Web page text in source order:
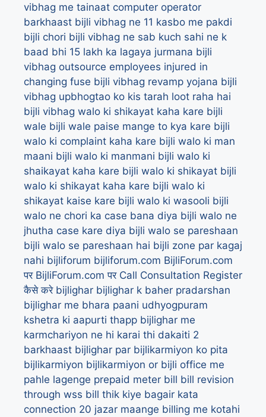
vibhag me tainaat computer operator
barkhaast bijli vibhag ne 11 kasbo me pakdi
bijli chori bijli vibhag ne sab kuch sahi ne k
baad bhi 15 lakh ka lagaya jurmana bijli
vibhag outsource employees injured in
changing fuse bijli vibhag revamp yojana bijli
vibhag upbhogtao ko kis tarah loot raha hai
bijli vibhag walo ki shikayat kaha kare bijli
wale bijli wale paise mange to kya kare bijli
walo ki complaint kaha kare bijli walo ki man
maani bijli walo ki manmani bijli walo ki
shaikayat kaha kare bijli walo ki shikayat bijli
walo ki shikayat kaha kare bijli walo ki
shikayat kaise kare bijli walo ki wasooli bijli
walo ne chori ka case bana diya bijli walo ne
jhutha case kare diya bijli walo se pareshaan
bijli walo se pareshaan hai bijli zone par kagaj
nahi bijliforum bijliforum.com BijliForum.com
पर BijliForum.com पर Call Consultation Register
कैसे करे bijlighar bijlighar k baher pradarshan
bijlighar me bhara paani udhyogpuram
kshetra ki aapurti thapp bijlighar me
karmchariyon ne hi karai thi dakaiti 2
barkhaast bijlighar par bijlikarmiyon ko pita
bijlikarmiyon bijlikarmiyon or bijli office me
pahle lagenge prepaid meter bill bill revision
through wss bill thik kiye bagair kata
connection 20 jazar maange billing me kotahi